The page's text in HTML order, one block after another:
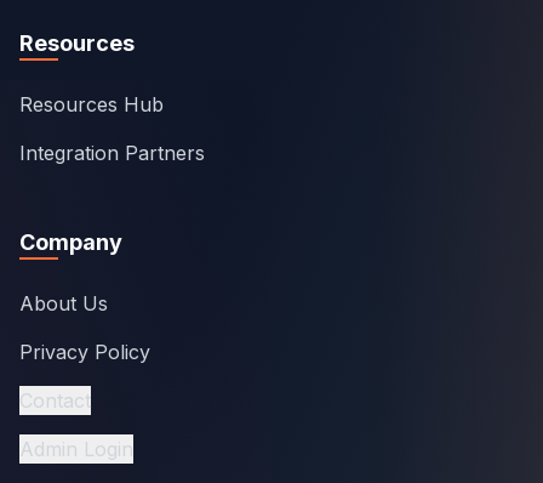
Resources
Resources Hub
Integration Partners
Company
About Us
Privacy Policy
Contact
Admin Login